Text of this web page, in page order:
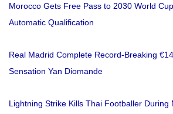
Morocco Gets Free Pass to 2030 World
Automatic Qualification
Real Madrid Complete Record-Breaking
Sensation Yan Diomande
Lightning Strike Kills Thai Footballer During